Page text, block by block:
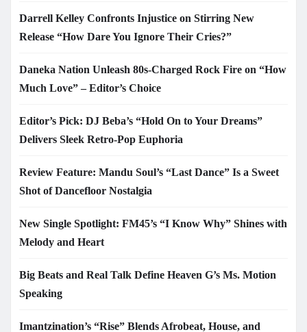
Darrell Kelley Confronts Injustice on Stirring New
Release “How Dare You Ignore Their Cries?”
Daneka Nation Unleash 80s-Charged Rock Fire on “How
Much Love” – Editor’s Choice
Editor’s Pick: DJ Beba’s “Hold On to Your Dreams”
Delivers Sleek Retro-Pop Euphoria
Review Feature: Mandu Soul’s “Last Dance” Is a Sweet
Shot of Dancefloor Nostalgia
New Single Spotlight: FM45’s “I Know Why” Shines with
Melody and Heart
Big Beats and Real Talk Define Heaven G’s Ms. Motion
Speaking
Imantzination’s “Rise” Blends Afrobeat, House, and